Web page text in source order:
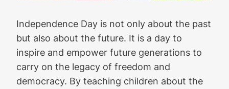
Independence Day is not only about the past
but also about the future. It is a day to
inspire and empower future generations to
carry on the legacy of freedom and
democracy. By teaching children about the